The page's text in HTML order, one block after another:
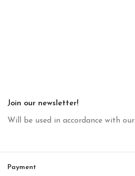
Join our newsletter!
Will be used in accordance with our
Payment